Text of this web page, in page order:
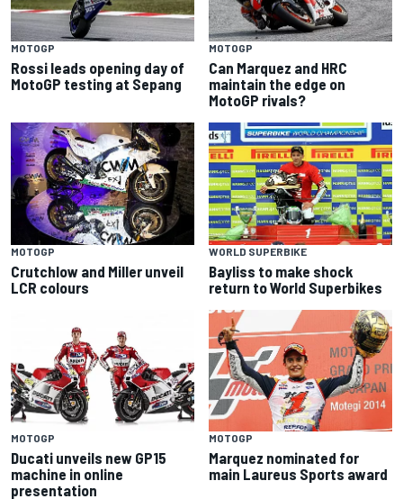
MOTOGP
Rossi leads opening day of
MotoGP testing at Sepang
MOTOGP
Can Marquez and HRC
maintain the edge on
MotoGP rivals?
MOTOGP
Crutchlow and Miller unveil
LCR colours
WORLD SUPERBIKE
Bayliss to make shock
return to World Superbikes
MOTOGP
Ducati unveils new GP15
machine in online
presentation
MOTOGP
Marquez nominated for
main Laureus Sports award